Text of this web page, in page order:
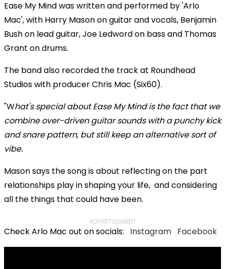
Ease My Mind was written and performed by 'Arlo
Mac', with Harry Mason on guitar and vocals, Benjamin
Bush on lead guitar, Joe Ledword on bass and Thomas
Grant on drums.
The band also recorded the track at Roundhead
Studios with producer Chris Mac (Six60).
"What's special about Ease My Mind is the fact that we
combine over-driven guitar sounds with a punchy kick
and snare pattern, but still keep an alternative sort of
vibe.
Mason says the song is about reflecting on the part
relationships play in shaping your life, and considering
all the things that could have been.
ADVERTISEMENT
Check Arlo Mac out on socials: Instagram Facebook